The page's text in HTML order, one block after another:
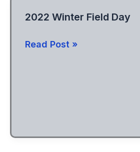
2022 Winter Field Day
2022
Read Post »